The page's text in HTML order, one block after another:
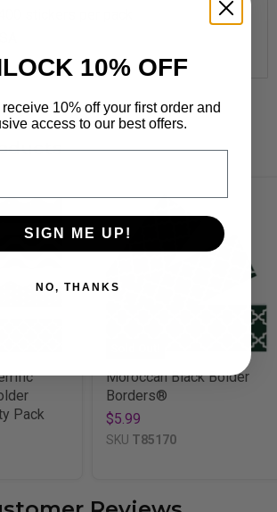
Pack
Moroccan Black Bolder
Borders®
$5.99
SKU T85170
10% OFF
10% off your first order and
access to our best offers.
SIGN ME UP!
NO, THANKS